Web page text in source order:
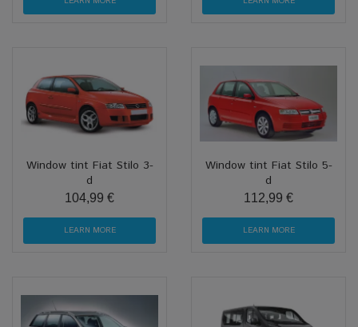
Window tint Fiat Stilo 3-
d
104,99 €
LEARN MORE
Window tint Fiat Stilo 5-
d
112,99 €
LEARN MORE